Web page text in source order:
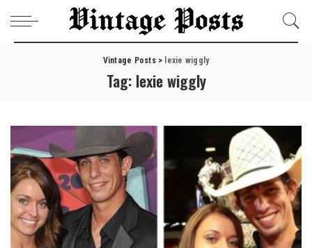
Vintage Posts> lexie wiggly
Tag: lexie wiggly